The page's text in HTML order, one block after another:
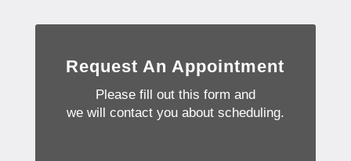
Request An Appointment
Please fill out this form and
we will contact you about scheduling.